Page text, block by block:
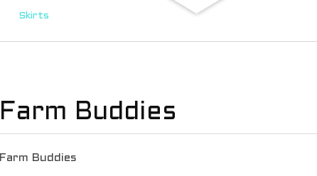
Skirts
Farm Buddies
Farm Buddies